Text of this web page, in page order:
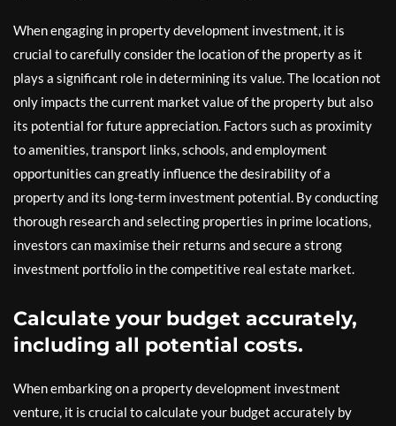
When engaging in property development investment, it is
crucial to carefully consider the location of the property as it
plays a significant role in determining its value. The location not
only impacts the current market value of the property but also
its potential for future appreciation. Factors such as proximity
to amenities, transport links, schools, and employment
opportunities can greatly influence the desirability of a
property and its long-term investment potential. By conducting
thorough research and selecting properties in prime locations,
investors can maximise their returns and secure a strong
investment portfolio in the competitive real estate market.
Calculate your budget accurately,
including all potential costs.
When embarking on a property development investment
venture, it is crucial to calculate your budget accurately by